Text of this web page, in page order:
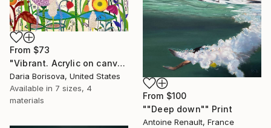
From $73
"Vibrant. Acrylic on canvas, 36 x 60 in" Print
Daria Borisova, United States
Available in 7 sizes, 4
materials
From $100
""Deep down"" Print
Antoine Renault, France